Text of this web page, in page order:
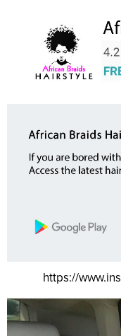
https://